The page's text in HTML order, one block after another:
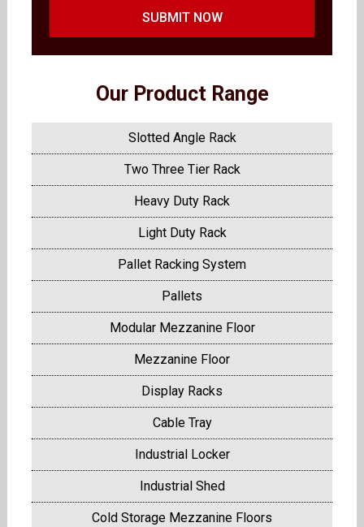
SUBMIT NOW
Our Product Range
Slotted Angle Rack
Two Three Tier Rack
Heavy Duty Rack
Light Duty Rack
Pallet Racking System
Pallets
Modular Mezzanine Floor
Mezzanine Floor
Display Racks
Cable Tray
Industrial Locker
Industrial Shed
Cold Storage Mezzanine Floors